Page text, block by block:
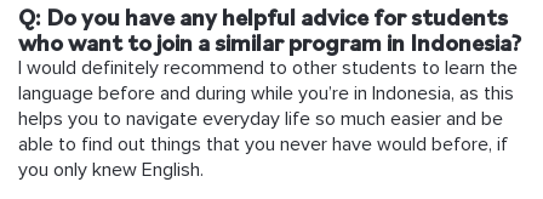
Q: Do you have any helpful advice for students
who want to join a similar program in Indonesia?
I would definitely recommend to other students to learn the
language before and during while you’re in Indonesia, as this
helps you to navigate everyday life so much easier and be
able to find out things that you never have would before, if
you only knew English.